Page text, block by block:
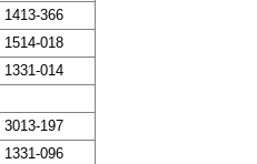
1413-366
1514-018
1331-014
3013-197
1331-096